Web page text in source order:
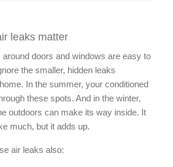
leaks matter
around doors and windows are easy to
the smaller, hidden leaks
In the summer, your conditioned
these spots. And in the winter,
outdoors can make its way inside. It
much, but it adds up.
air leaks also: